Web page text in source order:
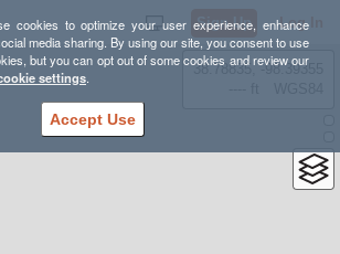
cookies to optimize your user experience, enhance
media sharing. By using our site, you consent to use
but you can opt out of some cookies and review our
settings.
Accept Use
Sign Up Log In
38.78835, -98.39355